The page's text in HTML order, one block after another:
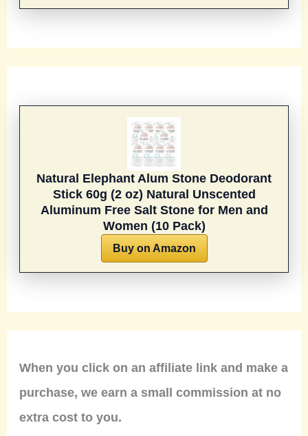
Natural Elephant Alum Stone Deodorant
Stick 60g (2 oz) Natural Unscented
Aluminum Free Salt Stone for Men and
Women (10 Pack)
Buy on Amazon
When you click on an affiliate link and make a
purchase, we earn a small commission at no
extra cost to you.